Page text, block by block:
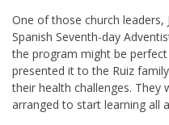
One of those church leaders,
Spanish Seventh-day
the program might be
presented it to the Ruiz
their health challenges. They
arranged to start learning all